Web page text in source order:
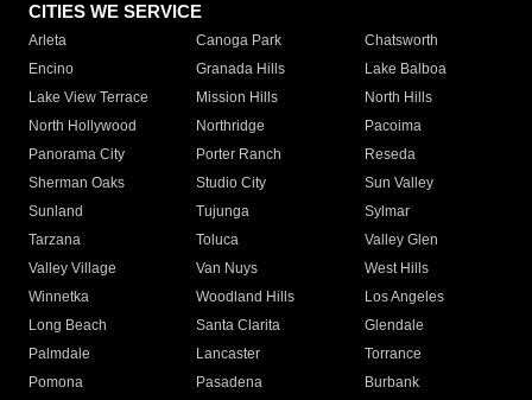
CITIES WE SERVICE
Arleta Canoga Park
Chatsworth
Encino
Granada Hills
Lake Balboa
Lake View Terrace
Mission Hills
North Hills
North Hollywood
Northridge
Pacoima
Panorama City
Porter Ranch
Reseda
Sherman Oaks
Studio City
Sun Valley
Sunland
Tujunga
Sylmar
Tarzana
Toluca
Valley Glen
Valley Village
Van Nuys
West Hills
Winnetka
Woodland Hills
Los Angeles
Long Beach
Santa Clarita
Glendale
Palmdale
Lancaster
Torrance
Pomona
Pasadena
Burbank